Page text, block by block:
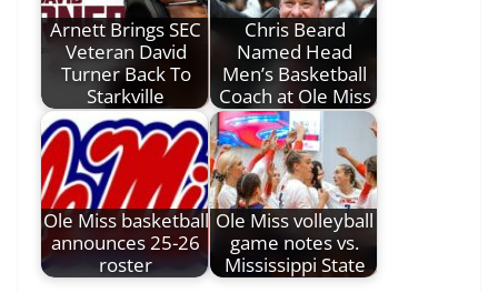
Arnett Brings SEC
Veteran David
Turner Back To
Starkville
Chris Beard
Named Head
Men’s Basketball
Coach at Ole Miss
Ole Miss basketball
announces 25-26
roster
Ole Miss volleyball
game notes vs.
Mississippi State